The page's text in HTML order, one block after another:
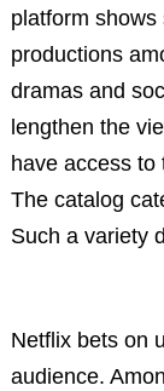
platform shows
productions
dramas and
lengthen the
have access
The catalog
Such a variety
Netflix bets on
audience.